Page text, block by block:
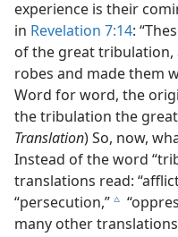
experience is their
in Revelation 7:14:
of the great tribulation,
robes and made them
Word for word, the
the tribulation the
Translation) So, now,
Instead of the word
translations read:
“persecution,”c
many other